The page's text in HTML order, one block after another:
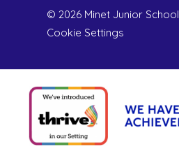
© 2026 Minet Junior School
Cookie Settings